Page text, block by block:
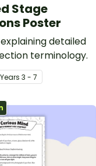
Stage
Poster
detailed
terminology.
Years 3 - 7